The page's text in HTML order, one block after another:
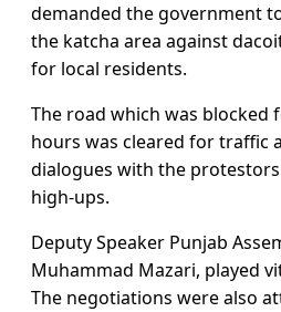
demanded the government
the katcha area against
for local residents.
The road which was blocked
hours was cleared for traffic
dialogues with the
high-ups.
Deputy Speaker Punjab
Muhammad Mazari, played
The negotiations were also